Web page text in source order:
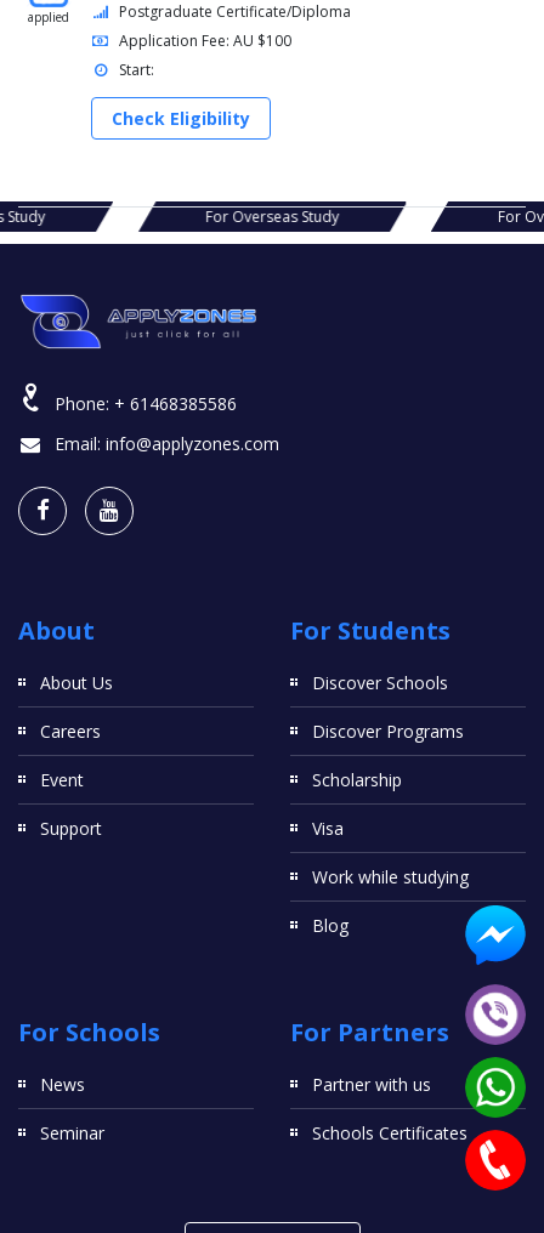
applied
Postgraduate Certificate/Diploma
Application Fee: AU $100
Start:
Check Eligibility
Study For Overseas Study For
Phone: + 61468385586
Email: info@applyzones.com
About
About Us
Careers
Event
Support
For Students
Discover Schools
Discover Programs
Scholarship
Visa
Work while studying
Blog
For Schools
News
Seminar
For Partners
Partner with us
Schools Certificates